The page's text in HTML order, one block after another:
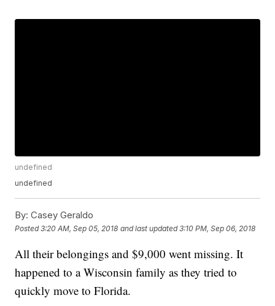
undefined
undefined
By: Casey Geraldo
Posted3:20 AM, Sep 05, 2018 and last updated 3:10 PM, Sep 06, 2018
All their belongings and $9,000 went missing. It
happened to a Wisconsin family as they tried to
quickly move to Florida.